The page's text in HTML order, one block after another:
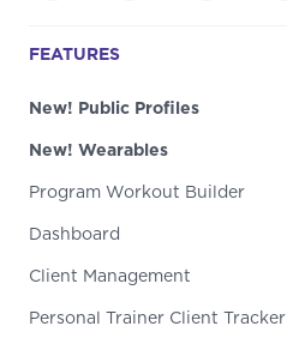
FEATURES
New! Public Profiles
New! Wearables
Program Workout Builder
Dashboard
Client Management
Personal Trainer Client Tracker